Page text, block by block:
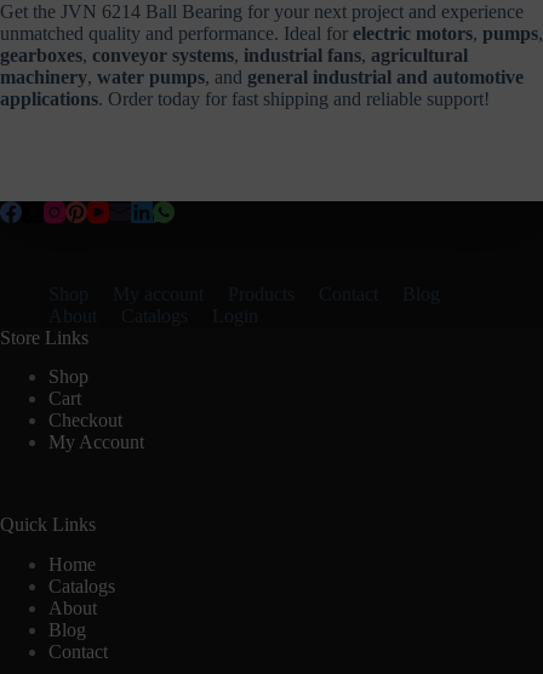
Get the JVN 6214 Ball Bearing for your next project and experience
unmatched quality and performance. Ideal for electric motors, pumps,
gearboxes, conveyor systems, industrial fans, agricultural
machinery, water pumps, and general industrial and automotive
applications. Order today for fast shipping and reliable support!
Shop My account Products Contact
Blog
About
Catalogs
Login
Store Links
Shop
Cart
Checkout
My Account
Quick Links
Home
Catalogs
About
Blog
Contact